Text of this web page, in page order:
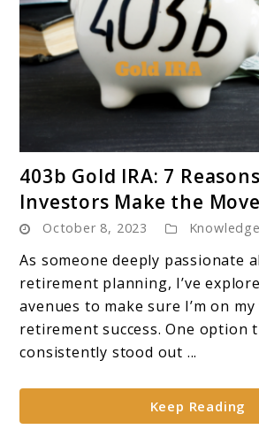
to
403b
Gold
IRA:
7
Reasons
Why
Make
the
403b Gold IRA: 7
Investors Make the Move
October 8, 2023 Knowledge
As someone deeply passionate
retirement planning, I’ve
avenues to make sure I’m on my
retirement success. One option
consistently stood out ...
Keep Reading